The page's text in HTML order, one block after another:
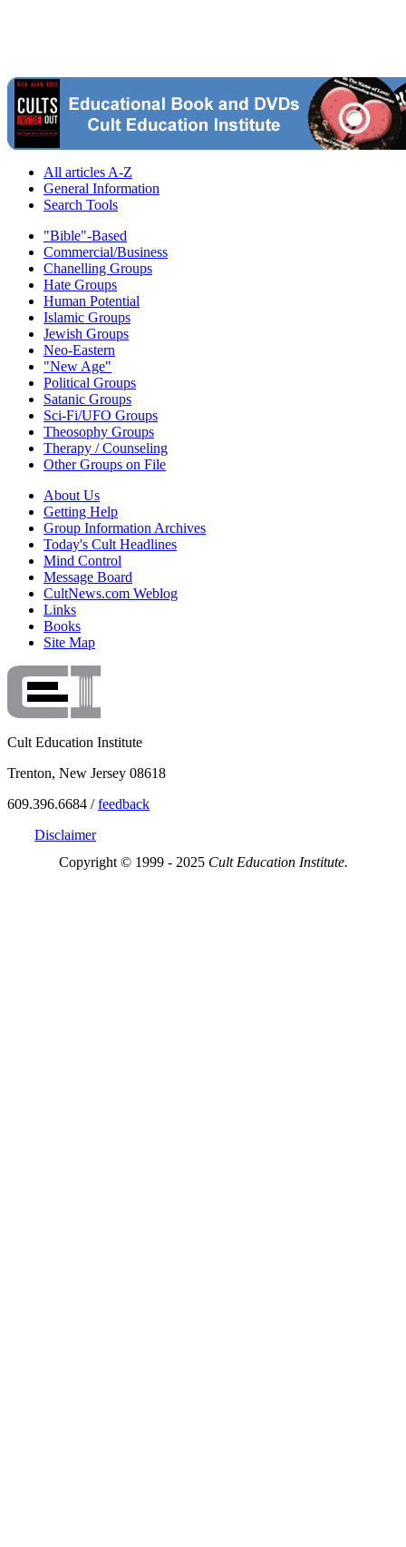
All articles A-Z
General Information
Search Tools
"Bible"-Based
Commercial/Business
Chanelling Groups
Hate Groups
Human Potential
Islamic Groups
Jewish Groups
Neo-Eastern
"New Age"
Political Groups
Satanic Groups
Sci-Fi/UFO Groups
Theosophy Groups
Therapy / Counseling
Other Groups on File
About Us
Getting Help
Group Information Archives
Today's Cult Headlines
Mind Control
Message Board
CultNews.com Weblog
Links
Books
Site Map
Cult Education Institute
Trenton, New Jersey 08618
609.396.6684 /feedback
Disclaimer
Copyright © 1999 - 2025 Cult Education Institute.